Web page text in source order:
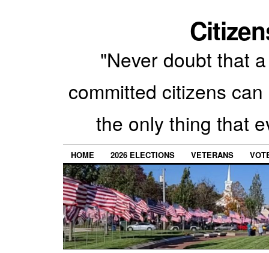
"Never doubt that
committed citizens
the only thing that
HOME 2026 ELECTIONS VETERANS